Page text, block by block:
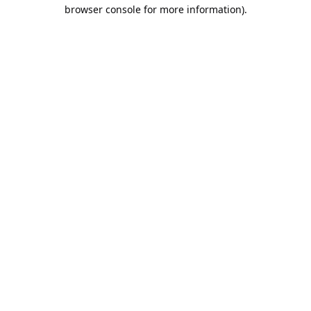
browser console for more information).